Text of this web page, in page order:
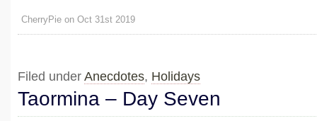
CherryPie on Oct 31st 2019
Filed under Anecdotes, Holidays
Taormina – Day Seven